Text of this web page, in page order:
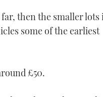
then the smaller lots
some of the earliest
£50.